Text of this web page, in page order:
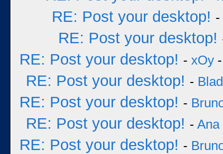
RE: Post your desktop! -
RE: Post your desktop!
RE: Post your desktop! - xOy
RE: Post your desktop! -
RE: Post your desktop! -
RE: Post your desktop! - Ana
RE: Post your desktop! -